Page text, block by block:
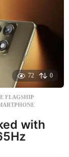
72 0
FLAGSHIP
with